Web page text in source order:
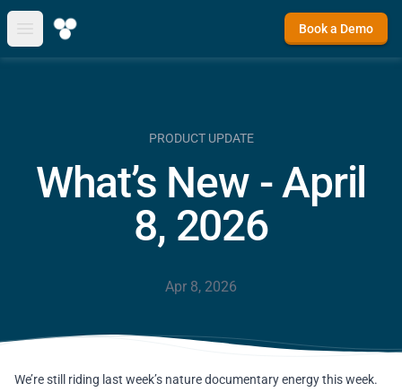
Open main menu
Book a Demo
PRODUCT UPDATE
What’s New - April
8, 2026
Apr 8, 2026
We’re still riding last week’s nature documentary energy this week.